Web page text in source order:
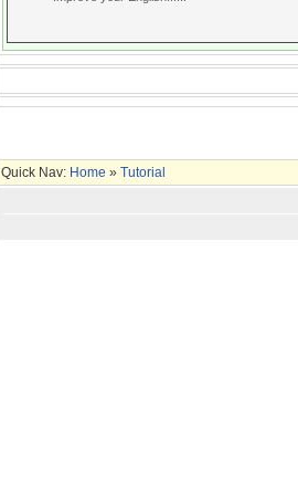
Quick Nav: Home » Tutorial